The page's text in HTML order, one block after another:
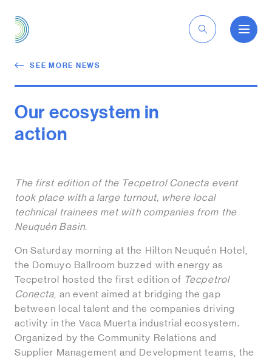
SEE MORE NEWS
Our ecosystem in
action
The first edition of the Tecpetrol Conecta event
took place with a large turnout, where local
technical trainees met with companies from the
Neuquén Basin.
On Saturday morning at the Hilton Neuquén Hotel,
the Domuyo Ballroom buzzed with energy as
Tecpetrol hosted the first edition of Tecpetrol
Conecta , an event aimed at bridging the gap
between local talent and the companies driving
activity in the Vaca Muerta industrial ecosystem.
Organized by the Community Relations and
Supplier Management and Development teams, the